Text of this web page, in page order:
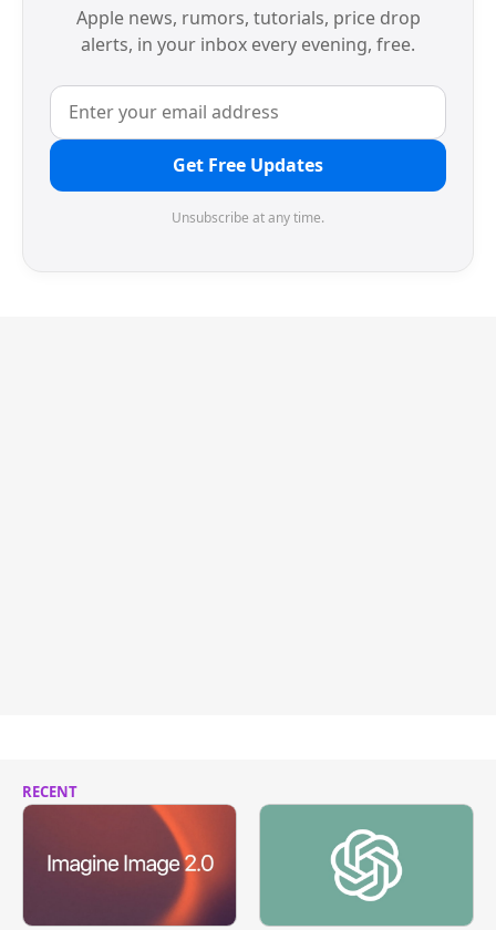
Apple news, rumors, tutorials, price drop
alerts, in your inbox every evening, free.
Get Free Updates
Unsubscribe at any time.
RECENT